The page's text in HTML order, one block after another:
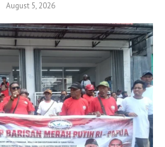
August 5, 2026